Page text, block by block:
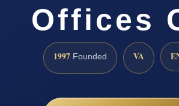
Offices
1997 Founded VA